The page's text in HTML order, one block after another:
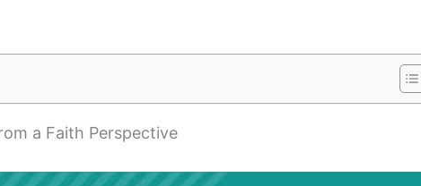
a Faith Perspective